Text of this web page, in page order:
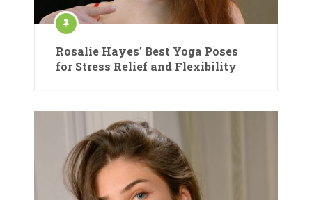
Rosalie Hayes’ Best Yoga Poses
for Stress Relief and Flexibility